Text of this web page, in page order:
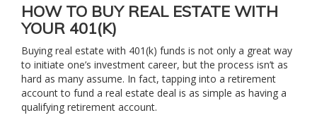
HOW TO BUY REAL ESTATE WITH
YOUR 401(K)
Buying real estate with 401(k) funds is not only a great way
to initiate one’s investment career, but the process isn’t as
hard as many assume. In fact, tapping into a retirement
account to fund a real estate deal is as simple as having a
qualifying retirement account.